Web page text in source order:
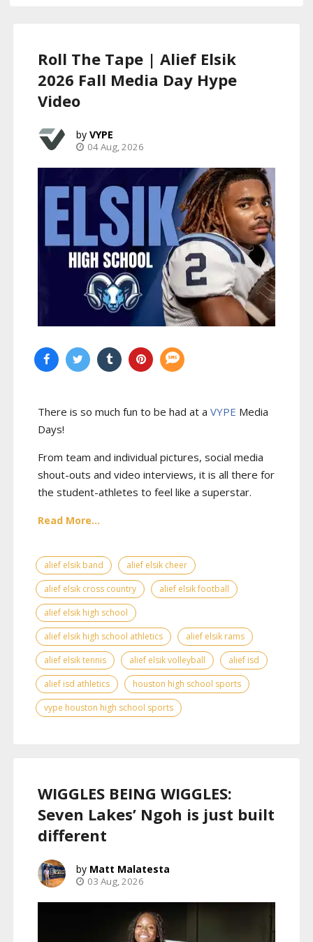
Roll The Tape | Alief Elsik
2026 Fall Media Day Hype
Video
VYPE
04 Aug, 2026
There is so much fun to be had at a VYPE Media
Days!
From team and individual pictures, social media
shout-outs and video interviews, it is all there for
the student-athletes to feel like a superstar.
Read More...
alief elsik band
alief elsik cheer
alief elsik cross country
alief elsik football
alief elsik high school
alief elsik high school athletics
alief elsik rams
alief elsik tennis
alief elsik volleyball
alief isd
alief isd athletics
houston high school sports
vype houston high school sports
WIGGLES BEING WIGGLES:
Seven Lakes’ Ngoh is just built
different
Matt Malatesta
03 Aug, 2026